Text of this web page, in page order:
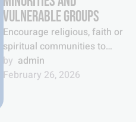
VULNERABLE GROUPS
Encourage religious, faith or
spiritual communities to
recognize and protect
national or ethnic, religious
well …
by admin
February 26, 2026